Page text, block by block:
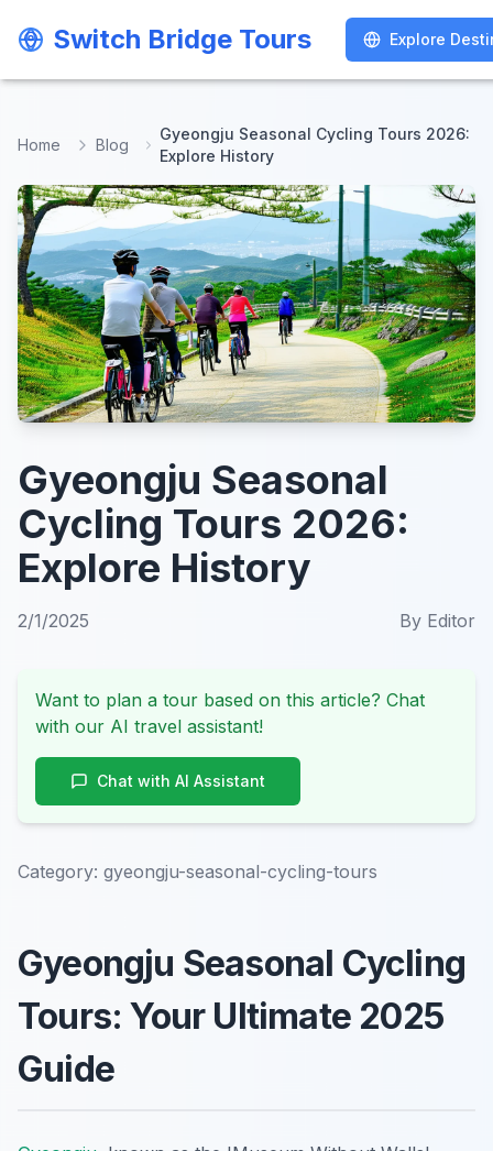
Switch Bridge Tours Explore
Switch Bridge Tours Explore
Home Blog
Gyeongju Seasonal Cycling Tours 2026:
Explore History
Gyeongju Seasonal
Cycling Tours 2026:
Explore History
2/1/2025 By Editor
Want to plan a tour based on this article? Chat
with our AI travel assistant!
Chat with AI Assistant
Category: gyeongju-seasonal-cycling-tours
Gyeongju Seasonal Cycling
Tours: Your Ultimate 2025
Guide